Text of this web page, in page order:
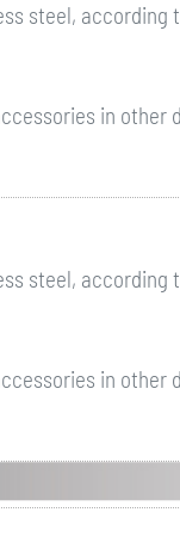
steel, according
in other
steel, according
in other